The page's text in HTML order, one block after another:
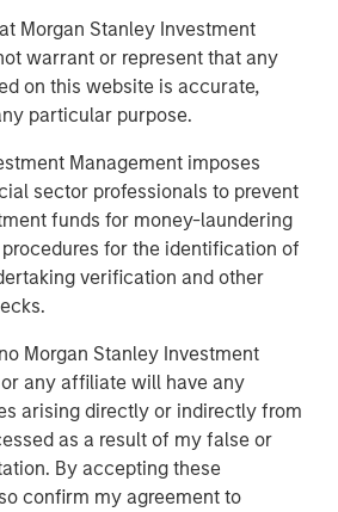
Morgan Stanley Investment
warrant or represent that any
on this website is accurate,
particular purpose.
Management imposes
sector professionals to prevent
funds for money-laundering
for the identification of
verification and other
Morgan Stanley Investment
any affiliate will have any
arising directly or indirectly from
as a result of my false or
By accepting these
confirm my agreement to
and flexibility are critical to our
and together provide the
trends playing out across
portfolio that adapts as
Mortgage and Securitized
Income Fund aims to add
seeking to offer investors lower
exposure to opportunities
with a focus on ‘plus’
underrepresented in traditional,
Investment Management
Management, together with
affiliates, has more than 1,300
around the world and $1.9